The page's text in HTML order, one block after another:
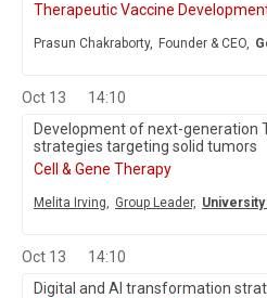
Therapeutic Vaccine
Prasun Chakraborty, Founder & CEO,
Oct 13
14:10
Development of next-generation
strategies targeting solid tumors
Cell & Gene Therapy
Melita Irving, Group Leader, University
Oct 13
14:10
Digital and AI transformation